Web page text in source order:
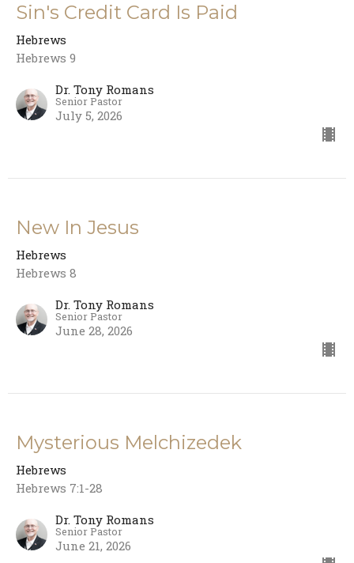
Sin's Credit Card Is Paid
Hebrews
Hebrews 9
Dr. Tony Romans
Senior Pastor
July 5, 2026
New In Jesus
Hebrews
Hebrews 8
Dr. Tony Romans
Senior Pastor
June 28, 2026
Mysterious Melchizedek
Hebrews
Hebrews 7:1-28
Dr. Tony Romans
Senior Pastor
June 21, 2026